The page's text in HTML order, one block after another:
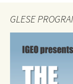
GLESE